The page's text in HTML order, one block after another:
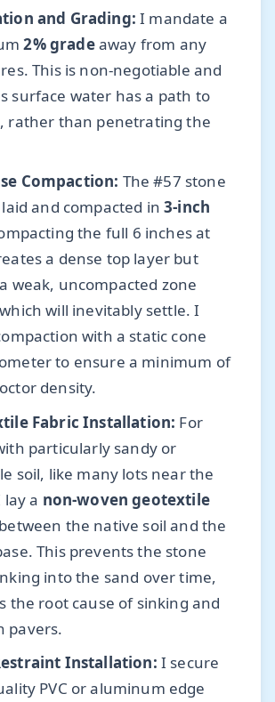
and Grading: I mandate a
2% gradeaway from any
This is non-negotiable and
surface water has a path to
rather than penetrating the
Compaction: The #57 stone
laid and compacted in3-inch
the full 6 inches at
a dense top layer but
weak, uncompacted zone
will inevitably settle. I
with a static cone
to ensure a minimum of
density.
Fabric Installation: For
particularly sandy or
soil, like many lots near the
lay a non-woven geotextile
between the native soil and the
This prevents the stone
into the sand over time,
the root cause of sinking and
pavers.
Installation: I secure
PVC or aluminum edge